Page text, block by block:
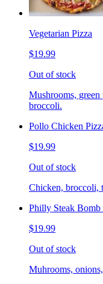
Vegetarian Pizza
$19.99
Out of stock
Mushrooms,
broccoli.
Pollo Chicken
$19.99
Out of stock
Chicken, broccoli,
Philly Steak Bomb
$19.99
Out of stock
Muhrooms,